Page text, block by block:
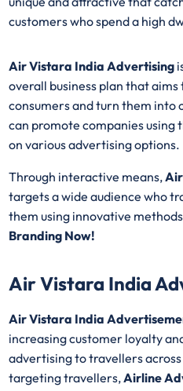
customers who spend a high
Air Vistara India Advertising
overall business plan that
consumers and turn them into
can promote companies using
on various advertising options.
Through interactive means,
targets a wide audience who
them using innovative
Branding Now!
Air Vistara India
Air Vistara India
increasing customer loyalty
advertising to travellers
targeting travellers,Airline